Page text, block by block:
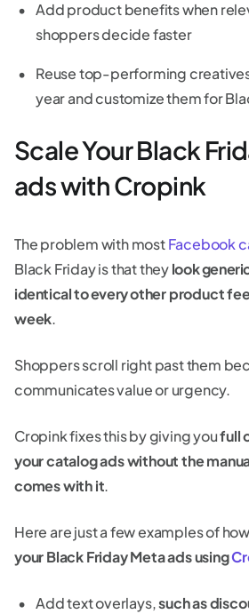
Add product benefits when
shoppers decide faster
Reuse top-performing
year and customize them for
Scale Your Black
ads with Cropink
The problem with mostFacebook
Black Friday is that theylook
identical to every other product
week.
Shoppers scroll right past them
communicates value or urgency.
Cropink fixes this by giving youfull
your catalog ads without the
comes with it.
Here are just a few examples of
your Black Friday Meta ads using
Add text overlays,such as